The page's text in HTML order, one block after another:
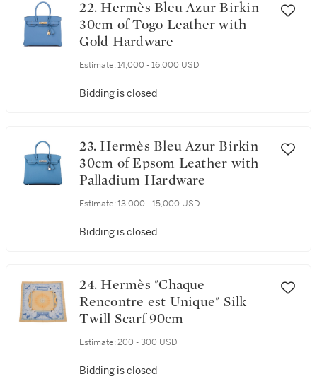
22. Hermès Bleu Azur Birkin
30cm of Togo Leather with
Gold Hardware
Estimate: 14,000 - 16,000 USD
Bidding is closed
23. Hermès Bleu Azur Birkin
30cm of Epsom Leather with
Palladium Hardware
Estimate: 13,000 - 15,000 USD
Bidding is closed
24. Hermès "Chaque
Rencontre est Unique" Silk
Twill Scarf 90cm
Estimate: 200 - 300 USD
Bidding is closed